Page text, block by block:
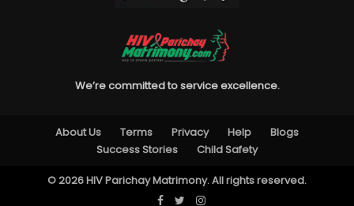
We’re committed to service excellence.
About Us Terms Privacy Help
Blogs
Success Stories
Child Safety
© 2026 HIV Parichay Matrimony. All rights reserved.